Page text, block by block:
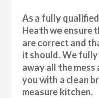
As a fully
Heath we ensure
are correct and
it should. We
away all the
you with a clean
measure kitchen.